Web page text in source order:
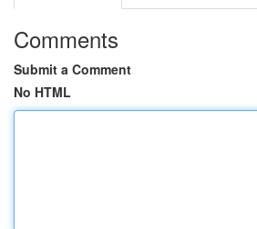
Comments
Submit a Comment
No HTML